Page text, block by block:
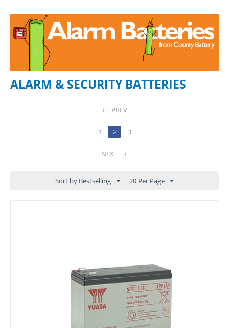
ALARM & SECURITY BATTERIES
PREV
1 2 3
NEXT
Sort by Bestselling 20 Per Page